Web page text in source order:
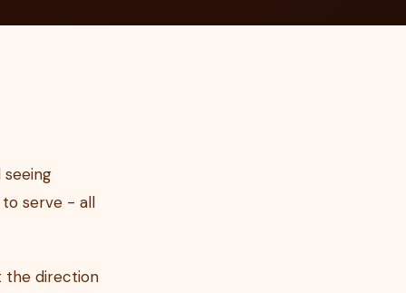
serve - all
the direction